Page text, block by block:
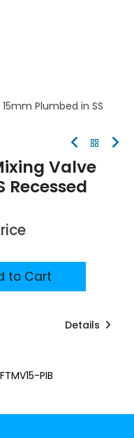
Plumbed in SS
Valve
Recessed
to Cart
Details
FTMV15-PIB